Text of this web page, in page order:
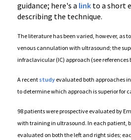
guidance; here's a link to a short
describing the technique.
The literature has been varied, however, as
venous cannulation with ultrasound; the
infraclavicular (IC) approach (see references
A recent study evaluated both approaches
to determine which approach is superior for
98 patients were prospective evaluated by
with training in ultrasound. In each patient,
evaluated on both the left and right sides;